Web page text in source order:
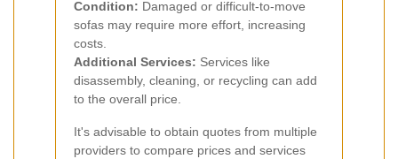
Condition: Damaged or difficult-to-move
sofas may require more effort, increasing
costs.
Additional Services: Services like
disassembly, cleaning, or recycling can add
to the overall price.
It's advisable to obtain quotes from multiple
providers to compare prices and services